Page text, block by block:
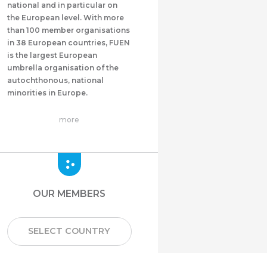
national and in particular on
the European level. With more
than 100 member organisations
in 38 European countries, FUEN
is the largest European
umbrella organisation of the
autochthonous, national
minorities in Europe.
more
OUR MEMBERS
SELECT COUNTRY